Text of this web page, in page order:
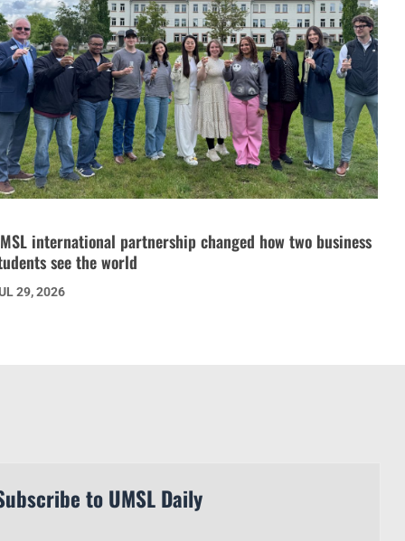
international partnership changed how two business
see the world
29, 2026
to UMSL Daily